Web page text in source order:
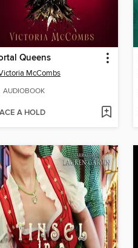
Queens
McCombs
AUDIOBOOK
A HOLD